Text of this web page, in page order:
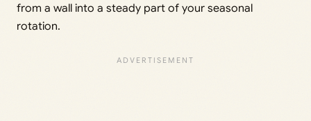
from a wall into a steady part of your seasonal
rotation.